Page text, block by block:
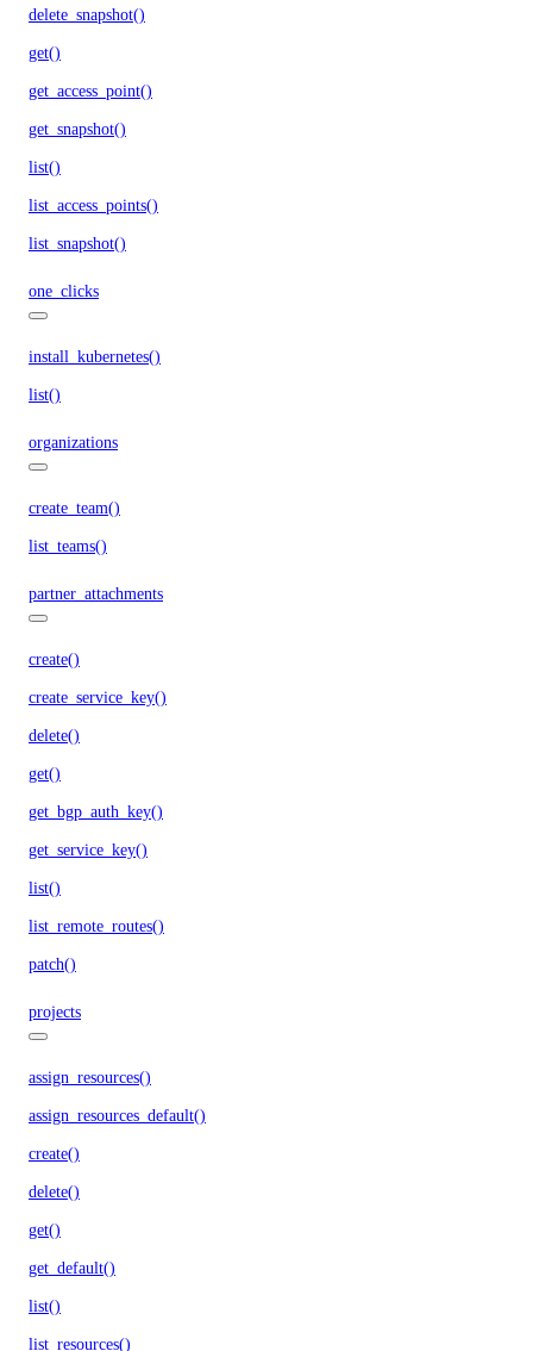
delete_snapshot()
get()
get_access_point()
get_snapshot()
list()
list_access_points()
list_snapshot()
one_clicks
install_kubernetes()
list()
organizations
create_team()
list_teams()
partner_attachments
create()
create_service_key()
delete()
get()
get_bgp_auth_key()
get_service_key()
list()
list_remote_routes()
patch()
projects
assign_resources()
assign_resources_default()
create()
delete()
get()
get_default()
list()
list_resources()